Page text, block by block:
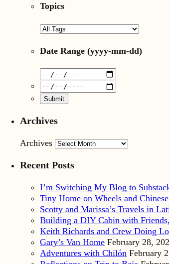
Topics
Date Range (yyyy-mm-dd)
Archives
Archives
Recent Posts
I’m Switching My Blog to
Tiny Home on Wheels and
Scotty and Marissa’s Travels in
Building a DIY Cabin with
Keith Richards and Crew Doing
Gary’s Van Home February 28,
Adventures with Chilón February